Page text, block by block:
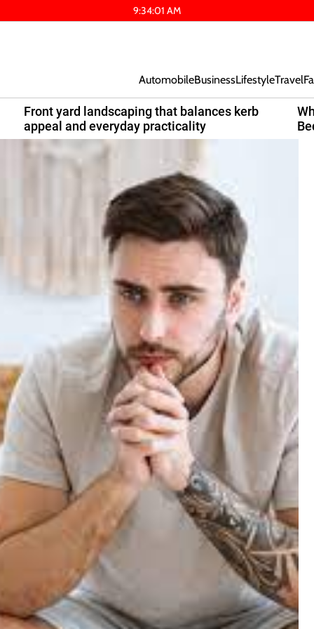
9:34:02 AM
AutomobileBusinessLifestyleTravel
Front yard landscaping that balances kerb
appeal and everyday practicality